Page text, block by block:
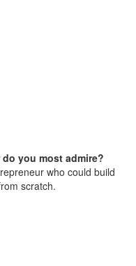
you most admire?
who could build
scratch.